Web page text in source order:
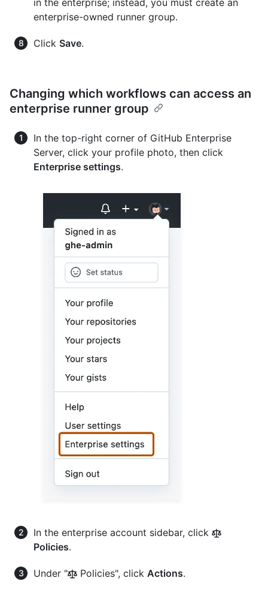
in the enterprise; instead, you must create an
enterprise-owned runner group.
Click Save.
Changing which workflows can access an
enterprise runner group
In the top-right corner of GitHub Enterprise
Server, click your profile photo, then click
Enterprise settings.
In the enterprise account sidebar, click
Policies.
Under " Policies", click Actions.